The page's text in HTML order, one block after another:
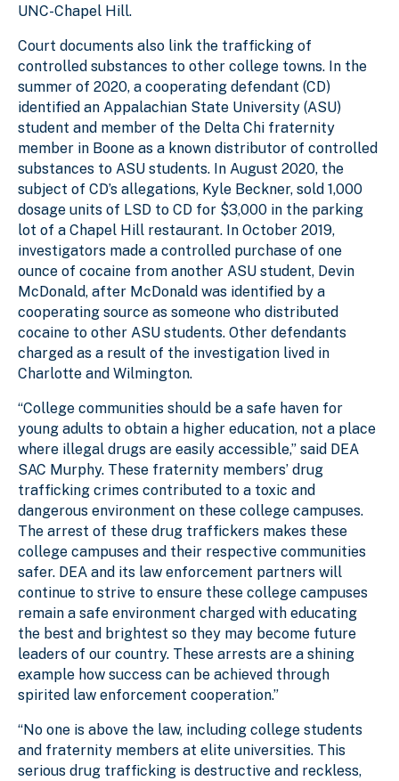
UNC-Chapel Hill.
Court documents also link the trafficking of
controlled substances to other college towns. In the
summer of 2020, a cooperating defendant (CD)
identified an Appalachian State University (ASU)
student and member of the Delta Chi fraternity
member in Boone as a known distributor of controlled
substances to ASU students. In August 2020, the
subject of CD’s allegations, Kyle Beckner, sold 1,000
dosage units of LSD to CD for $3,000 in the parking
lot of a Chapel Hill restaurant. In October 2019,
investigators made a controlled purchase of one
ounce of cocaine from another ASU student, Devin
McDonald, after McDonald was identified by a
cooperating source as someone who distributed
cocaine to other ASU students. Other defendants
charged as a result of the investigation lived in
Charlotte and Wilmington.
“College communities should be a safe haven for
young adults to obtain a higher education, not a place
where illegal drugs are easily accessible,” said DEA
SAC Murphy. These fraternity members’ drug
trafficking crimes contributed to a toxic and
dangerous environment on these college campuses.
The arrest of these drug traffickers makes these
college campuses and their respective communities
safer. DEA and its law enforcement partners will
continue to strive to ensure these college campuses
remain a safe environment charged with educating
the best and brightest so they may become future
leaders of our country. These arrests are a shining
example how success can be achieved through
spirited law enforcement cooperation.”
“No one is above the law, including college students
and fraternity members at elite universities. This
serious drug trafficking is destructive and reckless,